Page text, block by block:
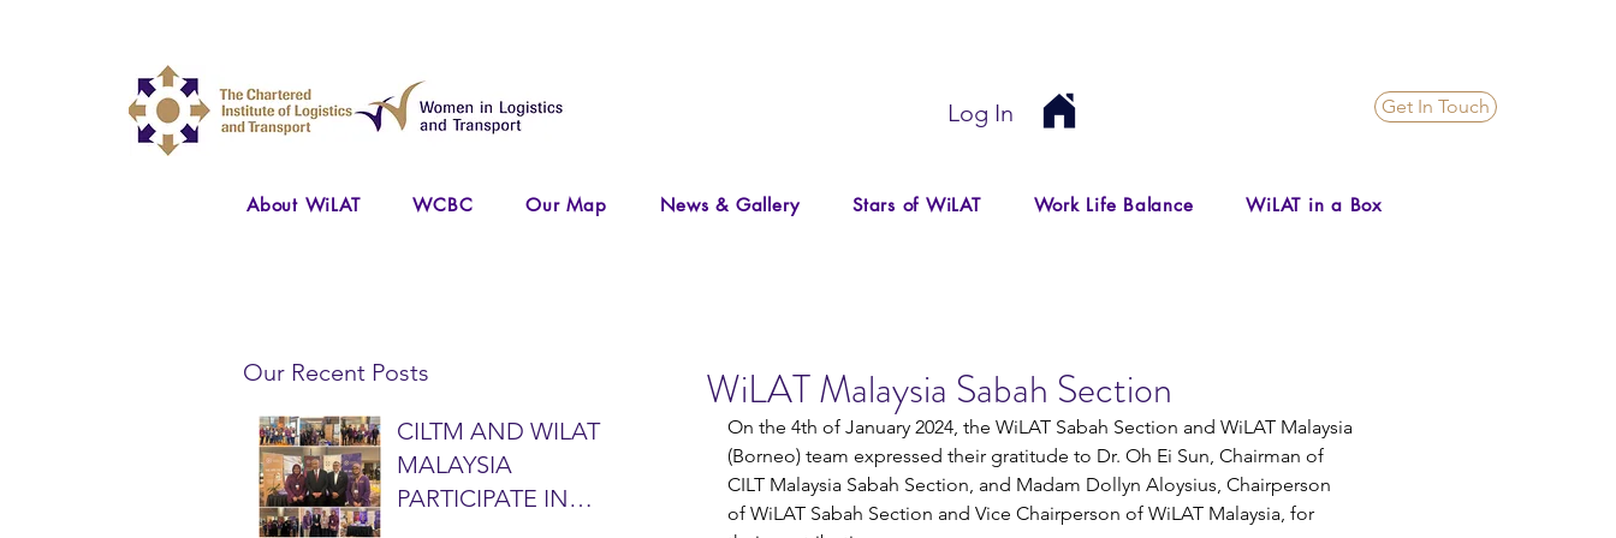
Log In Get In Touch
About WiLAT WCBC Our Map News & Gallery Stars of WiLAT Work Life Balance WiLAT in a Box
Our Recent Posts
CILTM AND WILAT
MALAYSIA
PARTICIPATE IN
WiLAT Malaysia Sabah Section
On the 4th of January 2024, the WiLAT Sabah Section and WiLAT Malaysia
(Borneo) team expressed their gratitude to Dr. Oh Ei Sun, Chairman of
CILT Malaysia Sabah Section, and Madam Dollyn Aloysius, Chairperson
of WiLAT Sabah Section and Vice Chairperson of WiLAT Malaysia, for